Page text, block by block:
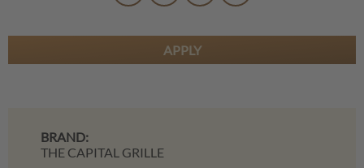
APPLY
BRAND:
THE CAPITAL GRILLE